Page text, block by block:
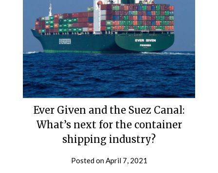
Ever Given and the Suez Canal:
What’s next for the container
shipping industry?
Posted on April 7, 2021